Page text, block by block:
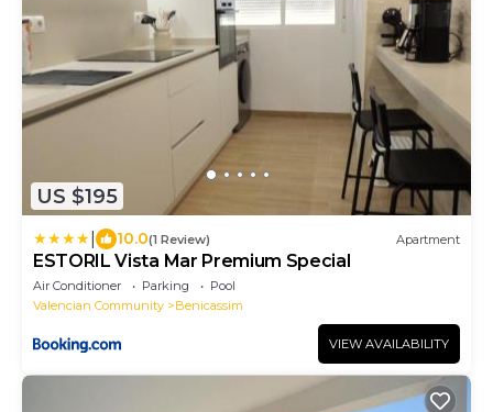
US $195
10.0(1 Review) Apartment
ESTORIL Vista Mar Premium Special
Air Conditioner Parking
Pool
Valencian Community
Benicassim
VIEW AVAILABILITY